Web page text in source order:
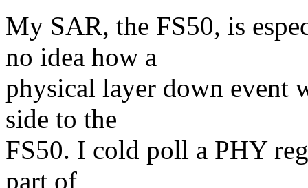
My SAR, the FS50, is
no idea how a
physical layer down event
side to the
FS50. I cold poll a PHY
part of